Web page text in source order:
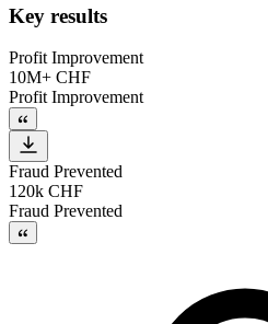
Key results
Profit Improvement
10M+ CHF
Profit Improvement
Fraud Prevented
120k CHF
Fraud Prevented